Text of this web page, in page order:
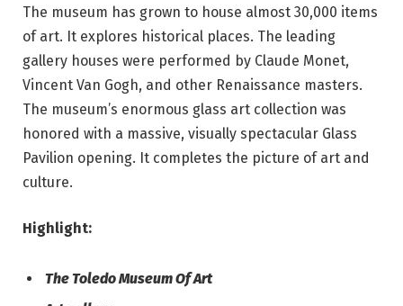
The museum has grown to house almost 30,000 items
of art. It explores historical places. The leading
gallery houses were performed by Claude Monet,
Vincent Van Gogh, and other Renaissance masters.
The museum’s enormous glass art collection was
honored with a massive, visually spectacular Glass
Pavilion opening. It completes the picture of art and
culture.
Highlight:
The Toledo Museum Of Art